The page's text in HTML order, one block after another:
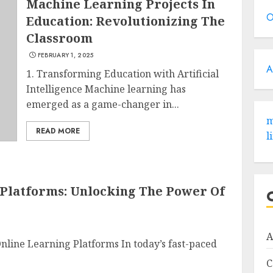
Machine Learning Projects In
Education: Revolutionizing The
Classroom
FEBRUARY 1, 2025
1. Transforming Education with Artificial
Intelligence Machine learning has
emerged as a game-changer in...
READ MORE
Unlocking The Power Of
Learning Platforms In today’s fast-paced